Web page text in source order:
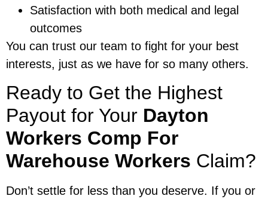
Satisfaction with both medical and legal
outcomes
You can trust our team to fight for your best
interests, just as we have for so many others.
Ready to Get the Highest
Payout for Your Dayton
Workers Comp For
Warehouse Workers Claim?
Don’t settle for less than you deserve. If you or